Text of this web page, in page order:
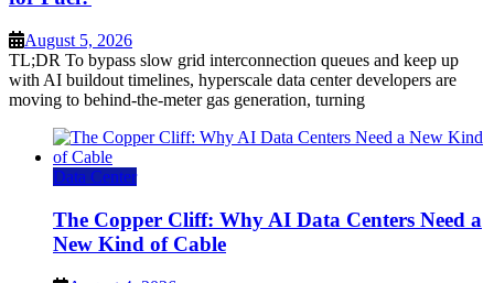
August 5, 2026
TL;DR To bypass slow grid interconnection queues and keep up
with AI buildout timelines, hyperscale data center developers are
moving to behind-the-meter gas generation, turning
Data Center
The Copper Cliff: Why AI Data Centers Need a
New Kind of Cable